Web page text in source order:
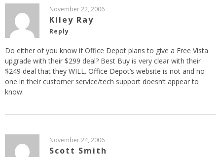
November 22, 2006
Kiley Ray
Reply
Do either of you know if Office Depot plans to give a Free Vista
upgrade with their $299 deal? Best Buy is very clear with their
$249 deal that they WILL. Office Depot’s website is not and no
one in their customer service/tech support doesn’t appear to
know.
November 24, 2006
Scott Smith